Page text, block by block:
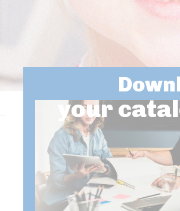
your